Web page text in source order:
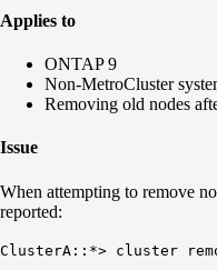
Applies to
ONTAP 9
Non-MetroCluster
Removing old nodes
Issue
When attempting to remove
reported:
ClusterA::*> cluster